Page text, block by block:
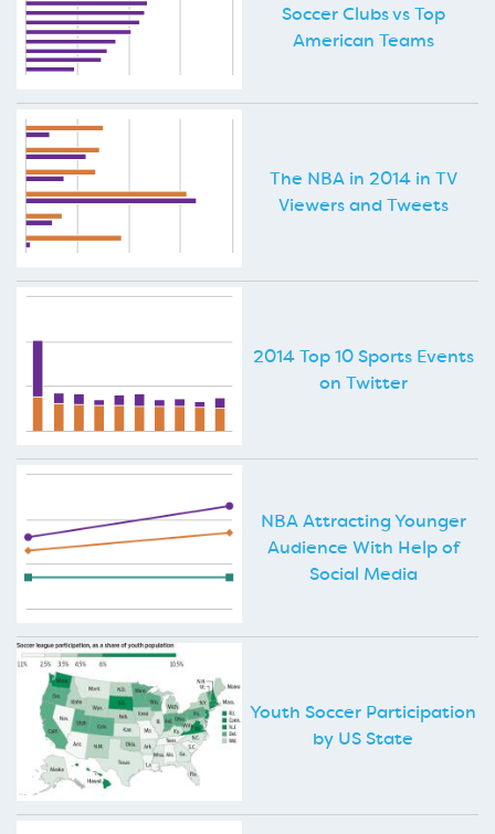
Soccer Clubs vs Top
American Teams
The NBA in 2014 in TV
Viewers and Tweets
2014 Top 10 Sports Events
on Twitter
NBA Attracting Younger
Audience With Help of
Social Media
Youth Soccer Participation
by US State